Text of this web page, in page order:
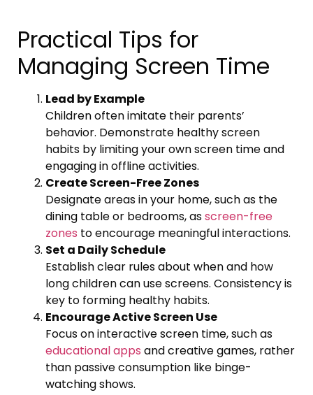
Practical Tips for
Managing Screen Time
Lead by Example
Children often imitate their parents’
behavior. Demonstrate healthy screen
habits by limiting your own screen time and
engaging in offline activities.
Create Screen-Free Zones
Designate areas in your home, such as the
dining table or bedrooms, asscreen-free
zones to encourage meaningful interactions.
Set a Daily Schedule
Establish clear rules about when and how
long children can use screens. Consistency is
key to forming healthy habits.
Encourage Active Screen Use
Focus on interactive screen time, such as
educational apps and creative games, rather
than passive consumption like binge-
watching shows.